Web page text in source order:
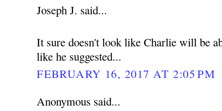
Joseph J. said...
It sure doesn't look like Charlie will be
like he suggested...
FEBRUARY 16, 2017 AT 2:05 PM
Anonymous said...